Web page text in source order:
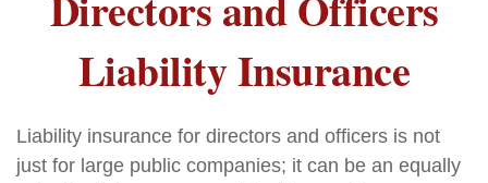
Liability Insurance
Liability insurance for directors and officers is not
just for large public companies; it can be an equally